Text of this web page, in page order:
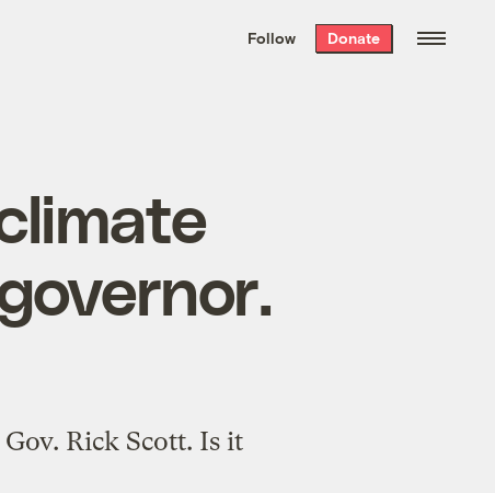
the week’s best
. Delivered free every
Follow Donate
Rick Scott. Is it